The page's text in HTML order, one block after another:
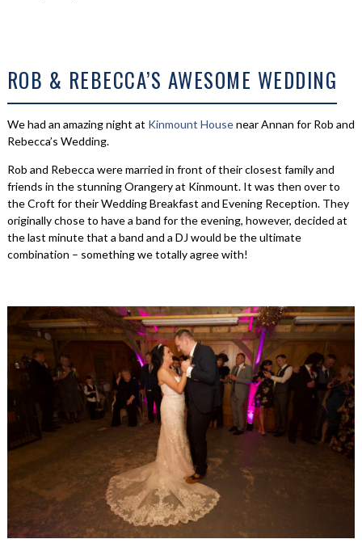
ROB & REBECCA’S AWESOME WEDDING
We had an amazing night at Kinmount Housenear Annan for Rob and
Rebecca’s Wedding.
Rob and Rebecca were married in front of their closest family and
friends in the stunning Orangery at Kinmount. It was then over to
the Croft for their Wedding Breakfast and Evening Reception. They
originally chose to have a band for the evening, however, decided at
the last minute that a band and a DJ would be the ultimate
combination – something we totally agree with!